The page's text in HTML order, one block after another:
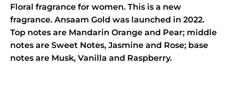
Floral fragrance for women. This is a new
fragrance. Ansaam Gold was launched in 2022.
Top notes are Mandarin Orange and Pear; middle
notes are Sweet Notes, Jasmine and Rose; base
notes are Musk, Vanilla and Raspberry.